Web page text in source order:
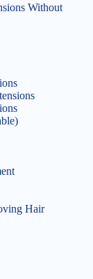
Without
Hair